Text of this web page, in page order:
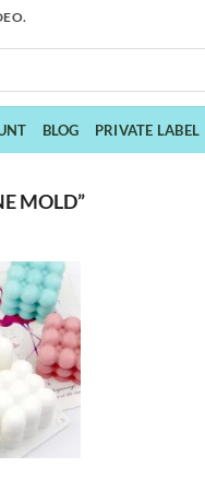
BLOG PRIVATE LABEL
MOLD”